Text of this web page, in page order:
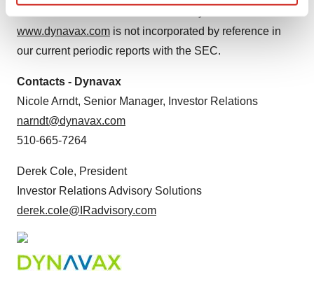
and set your preferences in thedetails section.
site traffic, and serve tailored ads. By clicking "OK", you
agree to our use of cookies. You can later change your
Policy.
www.dynavax.com is not incorporated by reference in
our current periodic reports with the SEC.
Contacts - Dynavax
Nicole Arndt, Senior Manager, Investor Relations
narndt@dynavax.com
510-665-7264
Derek Cole, President
Investor Relations Advisory Solutions
derek.cole@IRadvisory.com